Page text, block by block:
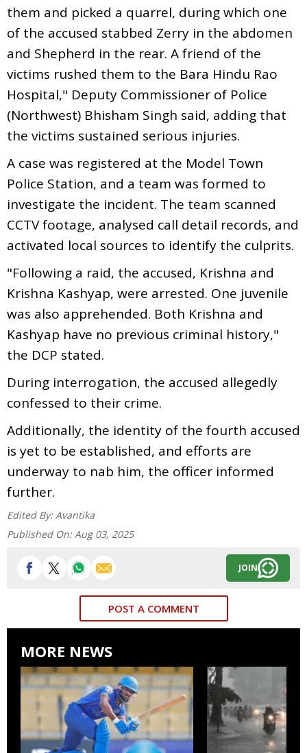
them and picked a quarrel, during which one
of the accused stabbed Zerry in the abdomen
and Shepherd in the rear. A friend of the
victims rushed them to the Bara Hindu Rao
Hospital," Deputy Commissioner of Police
(Northwest) Bhisham Singh said, adding that
the victims sustained serious injuries.
A case was registered at the Model Town
Police Station, and a team was formed to
investigate the incident. The team scanned
CCTV footage, analysed call detail records, and
activated local sources to identify the culprits.
"Following a raid, the accused, Krishna and
Krishna Kashyap, were arrested. One juvenile
was also apprehended. Both Krishna and
Kashyap have no previous criminal history,"
the DCP stated.
During interrogation, the accused allegedly
confessed to their crime.
Additionally, the identity of the fourth accused
is yet to be established, and efforts are
underway to nab him, the officer informed
further.
Edited By: Avantika
Published On: Aug 03, 2025
JOIN
POST A COMMENT
MORE NEWS